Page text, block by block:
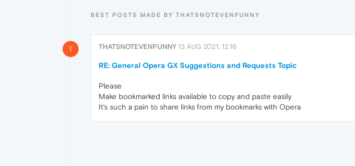
BEST POSTS MADE BY THATSNOTEVENFUNNY
T THATSNOTEVENFUNNY 13 AUG 2021, 12:16
RE: General Opera GX Suggestions and Requests Topic
Please
Make bookmarked links available to copy and paste easily
It's such a pain to share links from my bookmarks with Opera